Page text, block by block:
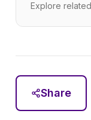
Explore
Share